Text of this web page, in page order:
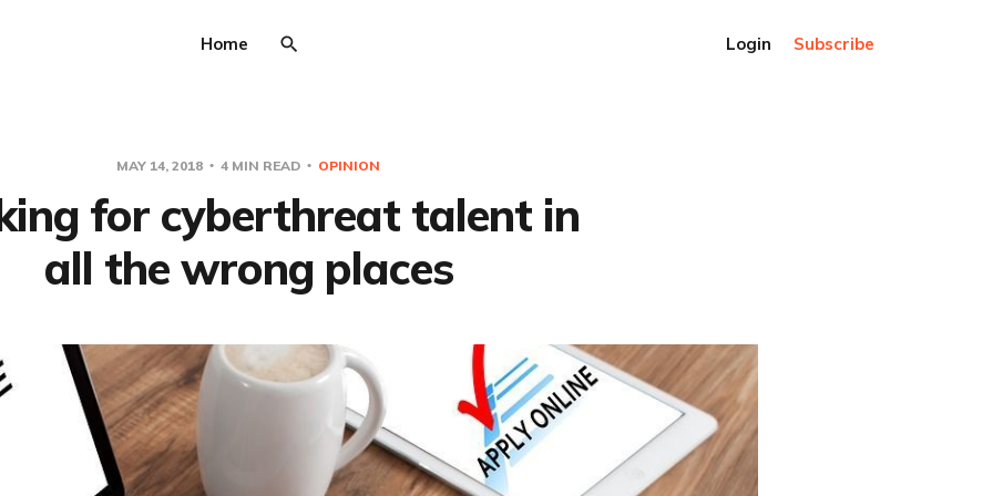
Home Login Subscribe
MAY 14, 2018 4 MIN READ OPINION
for cyberthreat talent in
all the wrong places